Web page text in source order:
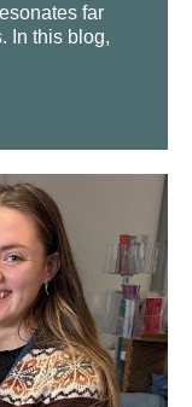
far
In this blog,